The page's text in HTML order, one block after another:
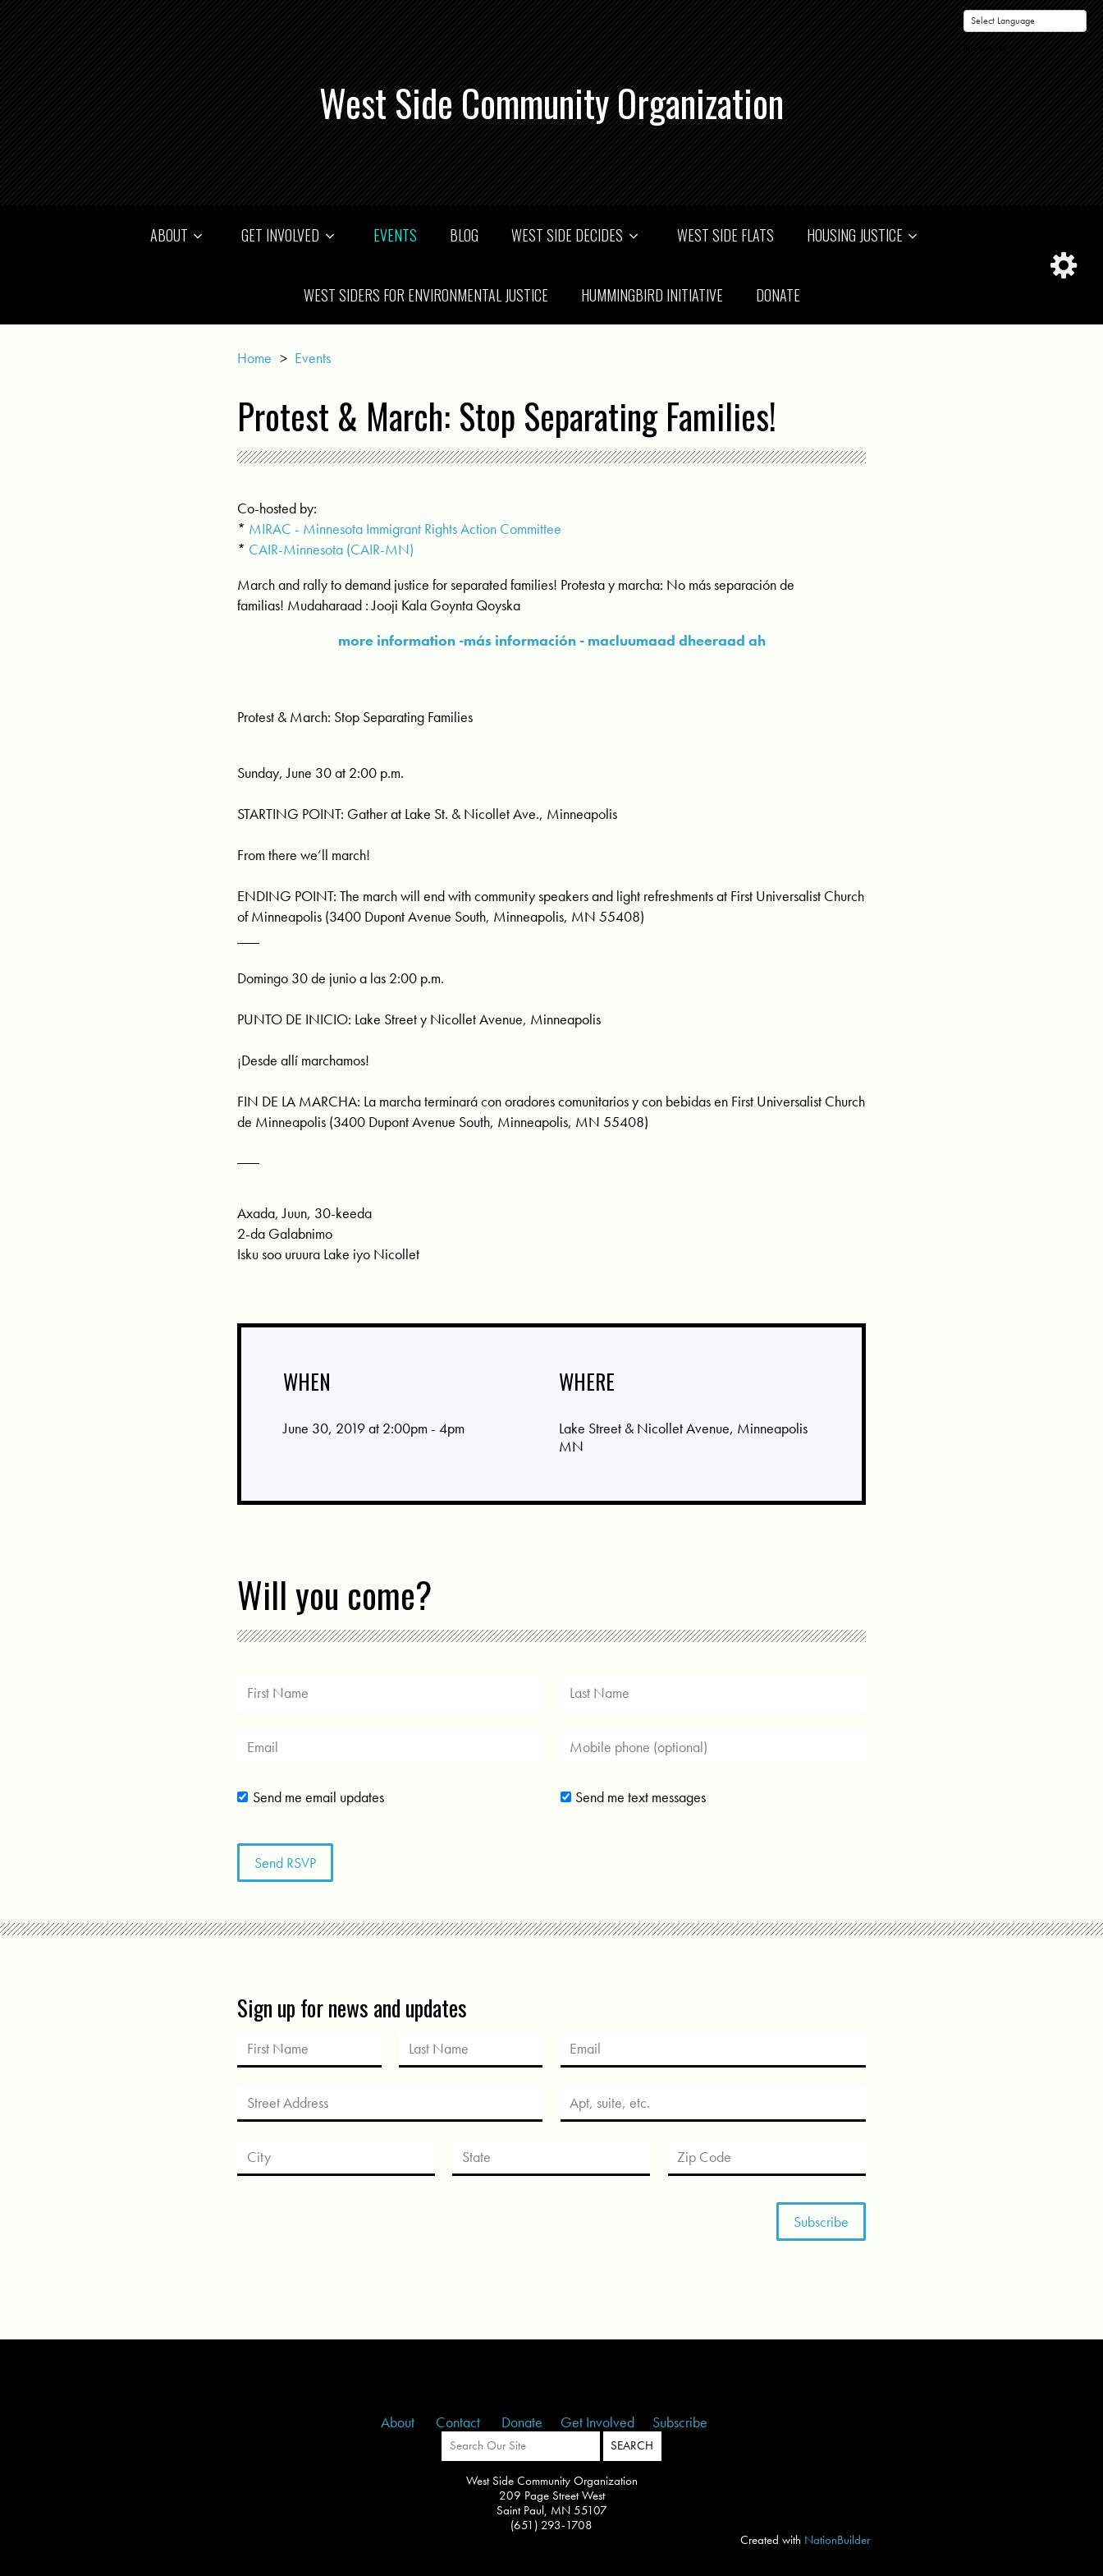
Powered by
West Side Community Organization
ABOUT GET INVOLVED EVENTS BLOG WEST SIDE DECIDES WEST SIDE FLATS HOUSING JUSTICE
WEST SIDERS FOR ENVIRONMENTAL JUSTICE HUMMINGBIRD INITIATIVE DONATE
Home > Events
Protest & March: Stop Separating Families!
Co-hosted by:
* MIRAC - Minnesota Immigrant Rights Action Committee
* CAIR-Minnesota (CAIR-MN)
March and rally to demand justice for separated families! Protesta y marcha: No más separación de
familias! Mudaharaad : Jooji Kala Goynta Qoyska
more information -más información - macluumaad dheeraad ah
Protest & March: Stop Separating Families
Sunday, June 30 at 2:00 p.m.
STARTING POINT: Gather at Lake St. & Nicollet Ave., Minneapolis
From there we’ll march!
ENDING POINT: The march will end with community speakers and light refreshments at First Universalist Church
of Minneapolis (3400 Dupont Avenue South, Minneapolis, MN 55408)
Domingo 30 de junio a las 2:00 p.m.
PUNTO DE INICIO: Lake Street y Nicollet Avenue, Minneapolis
¡Desde allí marchamos!
FIN DE LA MARCHA: La marcha terminará con oradores comunitarios y con bebidas en First Universalist Church
de Minneapolis (3400 Dupont Avenue South, Minneapolis, MN 55408)
Axada, Juun, 30-keeda
2-da Galabnimo
Isku soo uruura Lake iyo Nicollet
WHEN
June 30, 2019 at 2:00pm - 4pm
WHERE
Lake Street & Nicollet Avenue, Minneapolis
MN
Will you come?
Send me email updates Send me text messages
Sign up for news and updates
About Contact Donate Get Involved Subscribe
West Side Community Organization
209 Page Street West
Saint Paul, MN 55107
(651) 293-1708
Created with NationBuilder